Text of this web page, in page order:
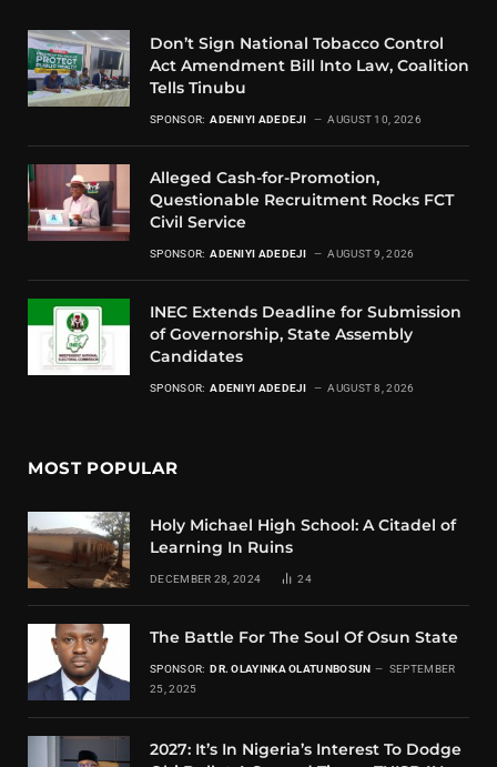
Don’t Sign National Tobacco Control
Act Amendment Bill Into Law, Coalition
Tells Tinubu
SPONSOR: ADENIYI ADEDEJI AUGUST 10, 2026
Alleged Cash-for-Promotion,
Questionable Recruitment Rocks FCT
Civil Service
SPONSOR: ADENIYI ADEDEJI AUGUST 9, 2026
INEC Extends Deadline for Submission
of Governorship, State Assembly
Candidates
SPONSOR: ADENIYI ADEDEJI AUGUST 8, 2026
MOST POPULAR
Holy Michael High School: A Citadel of
Learning In Ruins
DECEMBER 28, 2024 24
The Battle For The Soul Of Osun State
SPONSOR: DR. OLAYINKA OLATUNBOSUN
SEPTEMBER
25, 2025
2027: It’s In Nigeria’s Interest To Dodge